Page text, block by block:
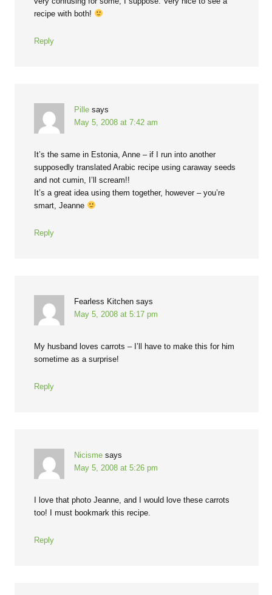
recipe with both!
Reply
Pille says
May 5, 2008 at 7:42 am
It’s the same in Estonia, Anne – if I run into another
supposedly translated Arabic recipe using caraway seeds
and not cumin, I’ll scream!!
It’s a great idea using them together, however – you’re
smart, Jeanne
Reply
Fearless Kitchen says
May 5, 2008 at 5:17 pm
My husband loves carrots – I’ll have to make this for him
sometime as a surprise!
Reply
Nicisme says
May 5, 2008 at 5:26 pm
I love that photo Jeanne, and I would love these carrots
too! I must bookmark this recipe.
Reply